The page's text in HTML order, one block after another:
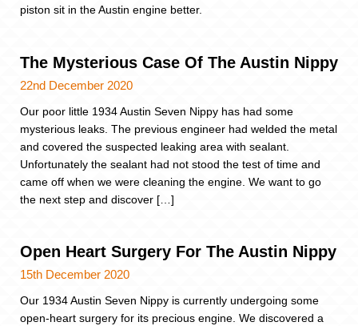
piston sit in the Austin engine better.
The Mysterious Case Of The Austin Nippy
22nd December 2020
Our poor little 1934 Austin Seven Nippy has had some
mysterious leaks. The previous engineer had welded the metal
and covered the suspected leaking area with sealant.
Unfortunately the sealant had not stood the test of time and
came off when we were cleaning the engine. We want to go
the next step and discover […]
Open Heart Surgery For The Austin Nippy
15th December 2020
Our 1934 Austin Seven Nippy is currently undergoing some
open-heart surgery for its precious engine. We discovered a